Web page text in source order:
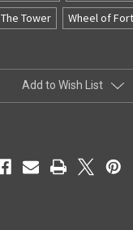
The Tower
Wheel of
Stock:Add to Wish List